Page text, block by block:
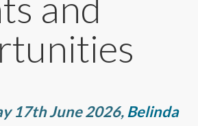
17th June 2026, Belinda